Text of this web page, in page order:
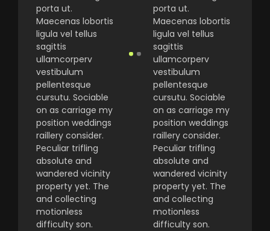
porta ut.
Maecenas lobortis
ligula vel tellus
sagittis
ullamcorperv
vestibulum
pellentesque
cursutu. Sociable
on as carriage my
position weddings
raillery consider.
Peculiar trifling
absolute and
wandered vicinity
property yet. The
and collecting
motionless
difficulty son.
porta ut.
Maecenas lobortis
ligula vel tellus
sagittis
ullamcorperv
vestibulum
pellentesque
cursutu. Sociable
on as carriage my
position weddings
raillery consider.
Peculiar trifling
absolute and
wandered vicinity
property yet. The
and collecting
motionless
difficulty son.